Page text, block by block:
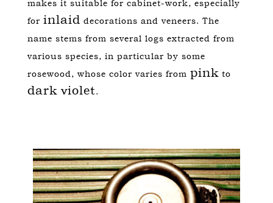
makes it suitable for cabinet-work, especially
for inlaid decorations and veneers. The
name stems from several logs extracted from
various species, in particular by some
rosewood, whose color varies from pinkto
dark violet.